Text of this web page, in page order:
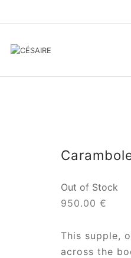
Out of Stock
950.00 €
This supple,
across the